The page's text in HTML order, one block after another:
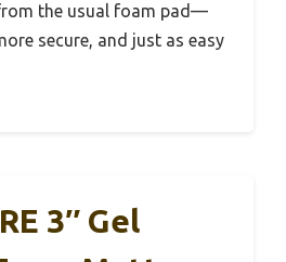
the usual foam pad—
secure, and just as easy
3″ Gel